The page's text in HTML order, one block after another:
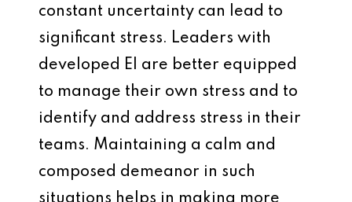
constant uncertainty can lead to
significant stress. Leaders with
developed EI are better equipped
to manage their own stress and to
identify and address stress in their
teams. Maintaining a calm and
composed demeanor in such
situations helps in making more